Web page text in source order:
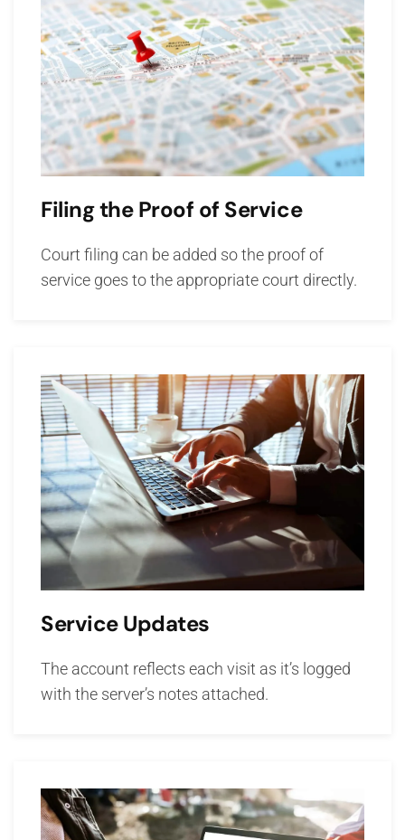
Filing the Proof of Service
Court filing can be added so the proof of
service goes to the appropriate court directly.
Service Updates
The account reflects each visit as it’s logged
with the server’s notes attached.